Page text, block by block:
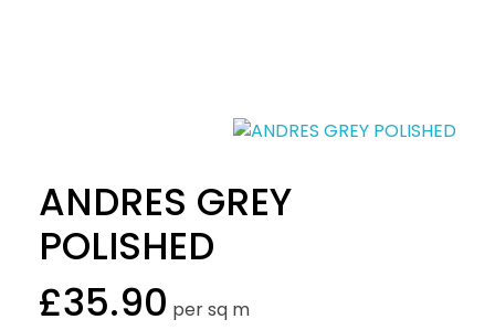
ANDRES GREY
POLISHED
£35.90 per sq m